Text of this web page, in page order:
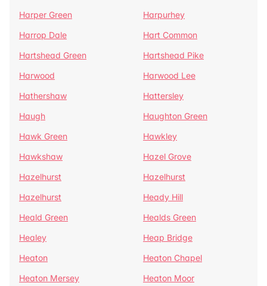
Harper Green
Harpurhey
Harrop Dale
Hart Common
Hartshead Green
Hartshead Pike
Harwood
Harwood Lee
Hathershaw
Hattersley
Haugh
Haughton Green
Hawk Green
Hawkley
Hawkshaw
Hazel Grove
Hazelhurst
Hazelhurst
Hazelhurst
Heady Hill
Heald Green
Healds Green
Healey
Heap Bridge
Heaton
Heaton Chapel
Heaton Mersey
Heaton Moor